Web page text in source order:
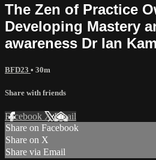
The Zen of Practice
Developing Mastery
awareness Dr Ian
BFD23 • 30m
Share with friends
Facebook XEmail
Share on Facebook
Share on X
Share via Email